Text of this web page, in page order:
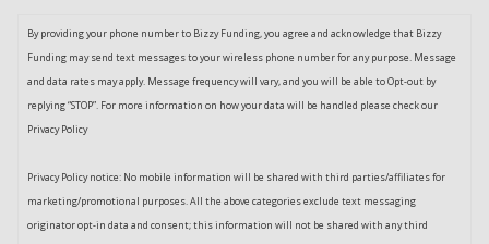
By providing your phone number to Bizzy Funding, you agree and acknowledge that Bizzy
Funding may send text messages to your wireless phone number for any purpose. Message
and data rates may apply. Message frequency will vary, and you will be able to Opt-out by
replying “STOP”. For more information on how your data will be handled please check our
Privacy Policy
Privacy Policy notice: No mobile information will be shared with third parties/affiliates for
marketing/promotional purposes. All the above categories exclude text messaging
originator opt-in data and consent; this information will not be shared with any third